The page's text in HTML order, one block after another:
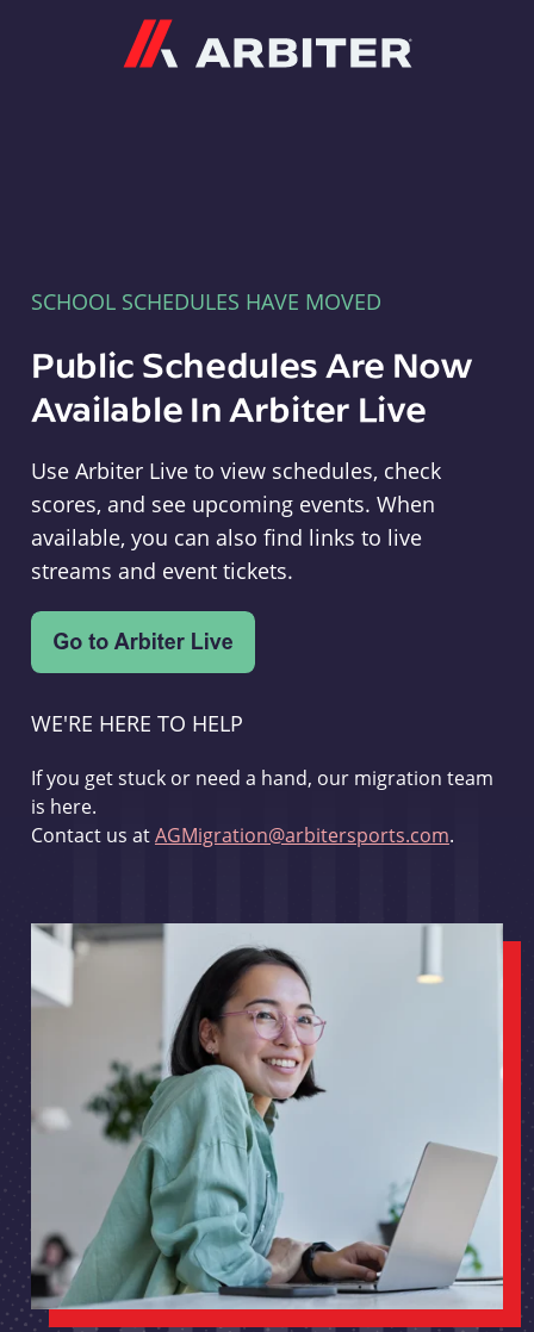
SCHOOL SCHEDULES HAVE MOVED
Public Schedules Are Now
Available In Arbiter Live
Use Arbiter Live to view schedules, check
scores, and see upcoming events. When
available, you can also find links to live
streams and event tickets.
WE'RE HERE TO HELP
If you get stuck or need a hand, our migration team
is here.
Contact us atAGMigration@arbitersports.com.